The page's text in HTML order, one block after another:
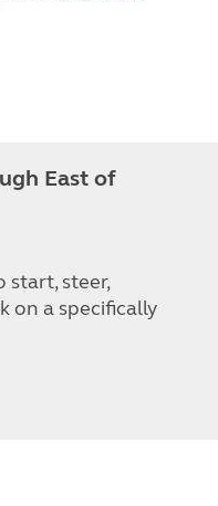
East of
start, steer,
on a specifically